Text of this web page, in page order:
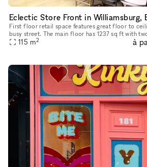
Eclectic Store Front in Williamsburg,
First floor retail space features great floor to
busy street. The main floor has 1237 sq ft with
the front and rear.
115 m2 à